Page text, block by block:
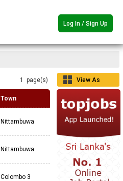
Log In / Sign Up
1 page(s)
View As
Town
Nittambuwa
Nittambuwa
Colombo 3